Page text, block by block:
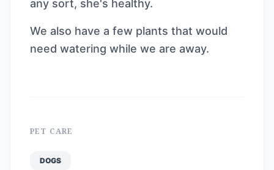
any sort, she's healthy.
We also have a few plants that would
need watering while we are away.
PET CARE
DOGS